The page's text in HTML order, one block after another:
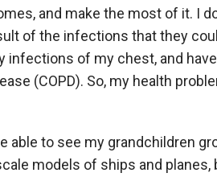
and make the most of it. I
of the infections that they
infections of my chest, and
(COPD). So, my health
able to see my grandchildren
models of ships and planes,